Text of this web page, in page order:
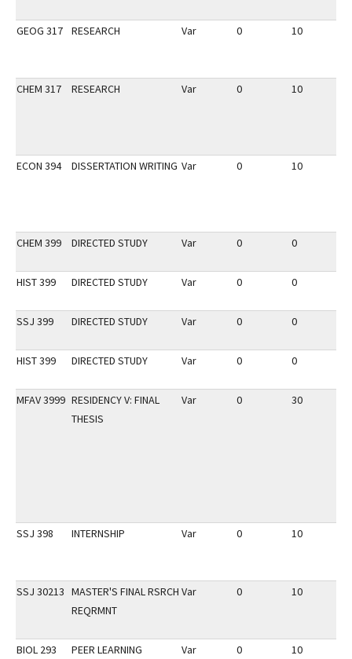
GEOG 317 RESEARCH Var 0 10
CHEM 317 RESEARCH Var 0 10
ECON 394 DISSERTATION WRITING Var 0 10
CHEM 399 DIRECTED STUDY Var 0 0
HIST 399 DIRECTED STUDY Var 0 0
SSJ 399 DIRECTED STUDY Var 0 0
HIST 399 DIRECTED STUDY Var 0 0
MFAV 3999 RESIDENCY V: FINAL
THESIS
Var 0 30
SSJ 398 INTERNSHIP Var 0 10
SSJ 30213 MASTER'S FINAL RSRCH
REQRMNT
Var 0 10
BIOL 293
PEER LEARNING
Var 0 10